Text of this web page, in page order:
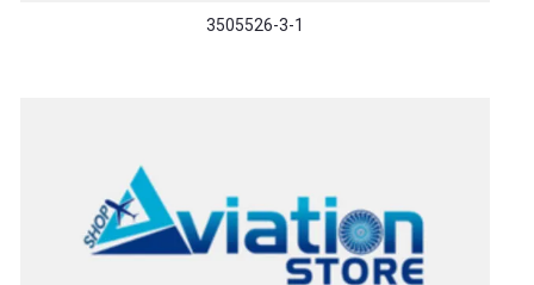
3505526-3-1